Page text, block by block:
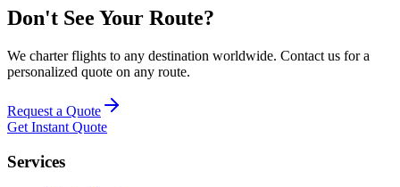
Don't See Your Route?
We charter flights to any destination worldwide. Contact us for a
personalized quote on any route.
Request a Quote
Get Instant Quote
Services